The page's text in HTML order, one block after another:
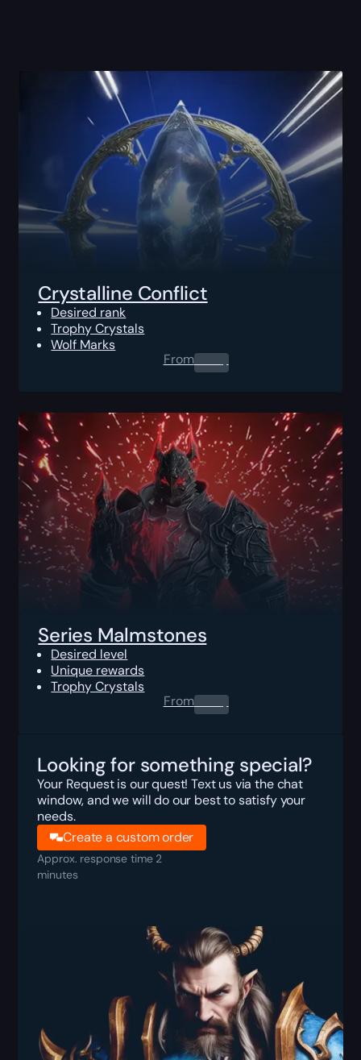
Crystalline Conflict
Desired rank
Trophy Crystals
Wolf Marks
From0.00$
Series Malmstones
Desired level
Unique rewards
Trophy Crystals
From0.00$
Looking for something special?
Your Request is our quest! Text us via the chat
window, and we will do our best to satisfy your
needs.
Create a custom order
Approx. response time 2
minutes